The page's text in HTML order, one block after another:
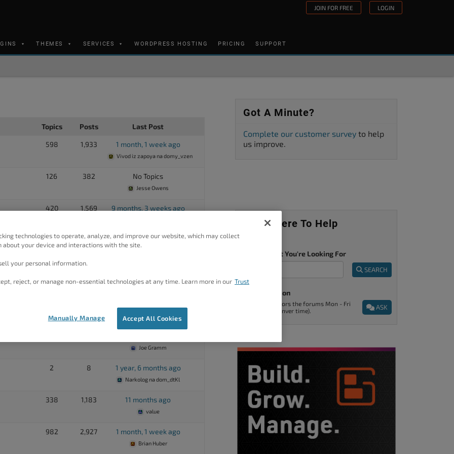
JOIN FOR FREE LOGIN
THEMES SERVICES WORDPRESS HOSTING PRICING SUPPORT
Topics Posts Last Post
598 1,933 1 month, 1 week ago
Vivod iz zapoya na domy_vzen
126 382 No Topics
Jesse Owens
420 1,569 9 months, 3 weeks ago
20 70 3 years, 2 months ago
Jim McGee
Brad Forschner
Joe Gramm
2 8 1 year, 6 months ago
Narkolog na dom_dtKl
338 1,183 11 months ago
value
982 2,927 1 month, 1 week ago
Brian Huber
Got A Minute?
Complete our customer survey to help
us improve.
We’re Here To Help
Tell Us What You're Looking For
SEARCH
Ask A Question
ASK
Support monitors the forums Mon - Fri
9am - 5pm (Denver time).
technologies to operate, analyze, and improve our website, which may collect
about your device and interactions with the site.
your personal information.
reject, or manage non-essential technologies at any time. Learn more in our Trust
Accept All Cookies
Manually Manage